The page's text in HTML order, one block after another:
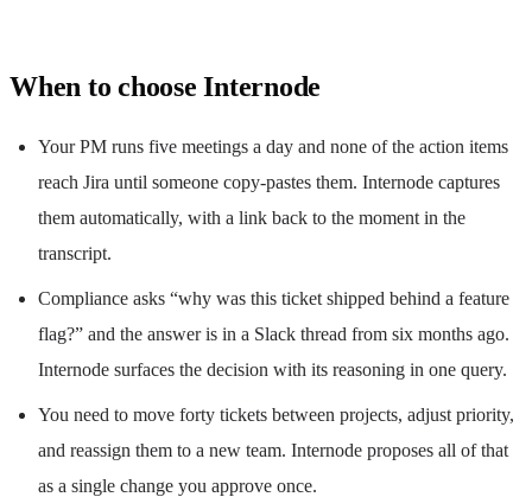
When to choose Internode
Your PM runs five meetings a day and none of the action items
reach Jira until someone copy-pastes them. Internode captures
them automatically, with a link back to the moment in the
transcript.
Compliance asks “why was this ticket shipped behind a feature
flag?” and the answer is in a Slack thread from six months ago.
Internode surfaces the decision with its reasoning in one query.
You need to move forty tickets between projects, adjust priority,
and reassign them to a new team. Internode proposes all of that
as a single change you approve once.